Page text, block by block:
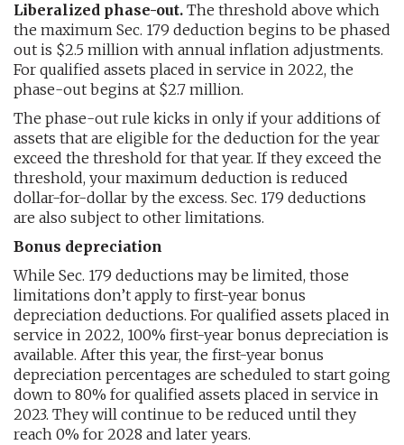
Liberalized phase-out. The threshold above which
the maximum Sec. 179 deduction begins to be phased
out is $2.5 million with annual inflation adjustments.
For qualified assets placed in service in 2022, the
phase-out begins at $2.7 million.
The phase-out rule kicks in only if your additions of
assets that are eligible for the deduction for the year
exceed the threshold for that year. If they exceed the
threshold, your maximum deduction is reduced
dollar-for-dollar by the excess. Sec. 179 deductions
are also subject to other limitations.
Bonus depreciation
While Sec. 179 deductions may be limited, those
limitations don’t apply to first-year bonus
depreciation deductions. For qualified assets placed in
service in 2022, 100% first-year bonus depreciation is
available. After this year, the first-year bonus
depreciation percentages are scheduled to start going
down to 80% for qualified assets placed in service in
2023. They will continue to be reduced until they
reach 0% for 2028 and later years.